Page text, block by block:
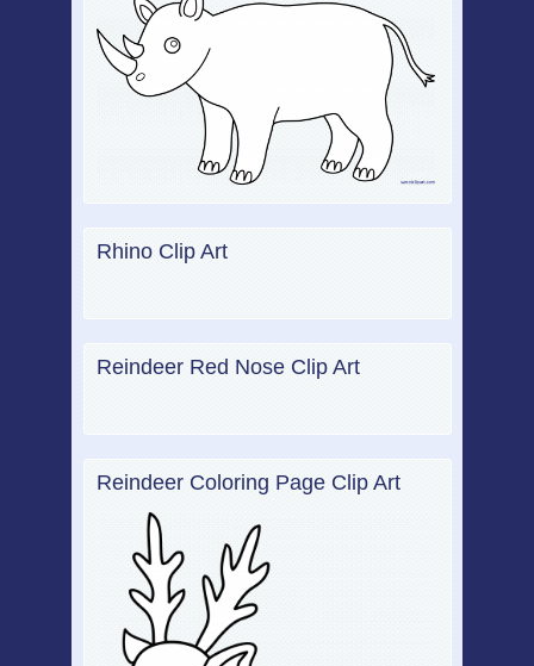
Rhino Clip Art
Reindeer Red Nose Clip Art
Reindeer Coloring Page Clip Art